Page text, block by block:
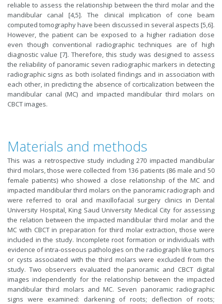
reliable to assess the relationship between the third molar and the
mandibular canal [4,5]. The clinical implication of cone beam
computed tomography have been discussed in several aspects [5,6].
However, the patient can be exposed to a higher radiation dose
even though conventional radiographic techniques are of high
diagnostic value [7]. Therefore, this study was designed to assess
the reliability of panoramic seven radiographic markers in detecting
radiographic signs as both isolated findings and in association with
each other, in predicting the absence of corticalization between the
mandibular canal (MC) and impacted mandibular third molars on
CBCT images.
Materials and methods
This was a retrospective study including 270 impacted mandibular
third molars, those were collected from 136 patients (86 male and 50
female patients) who showed a close relationship of the MC and
impacted mandibular third molars on the panoramic radiograph and
were referred to oral and maxillofacial surgery clinics in Dental
University Hospital, King Saud University Medical City for assessing
the relation between the impacted mandibular third molar and the
MC with CBCT in preparation for third molar extraction, those were
included in the study. Incomplete root formation or individuals with
evidence of intra-osseous pathologies on the radiograph like tumors
or cysts associated with the third molars were excluded from the
study. Two observers evaluated the panoramic and CBCT digital
images independently for the relationship between the impacted
mandibular third molars and MC. Seven panoramic radiographic
signs were examined: darkening of roots; deflection of roots;